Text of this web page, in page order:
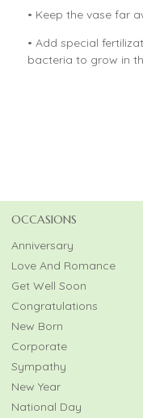
• Keep the vase far
• Add special
bacteria to grow in
OCCASIONS
Anniversary
Love And Romance
Get Well Soon
Congratulations
New Born
Corporate
Sympathy
New Year
National Day